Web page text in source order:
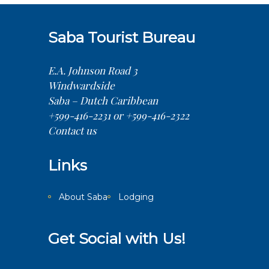
Saba Tourist Bureau
E.A. Johnson Road 3
Windwardside
Saba – Dutch Caribbean
+599-416-2231 or +599-416-2322
Contact us
Links
About Saba Lodging
Get Social with Us!